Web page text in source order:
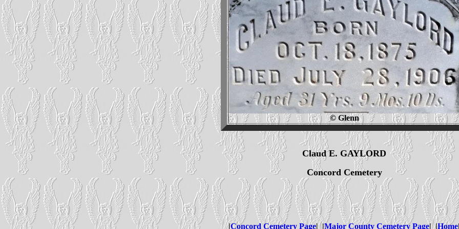
© Glenn
Claud E. GAYLORD
Concord Cemetery
|Concord Cemetery Page| |Major County Cemetery Page| |Home